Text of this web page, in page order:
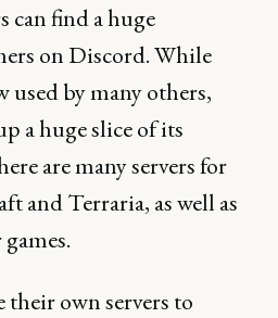
can find a huge
on Discord. While
by many others,
a huge slice of its
are many servers for
and Terraria, as well as
their own servers to